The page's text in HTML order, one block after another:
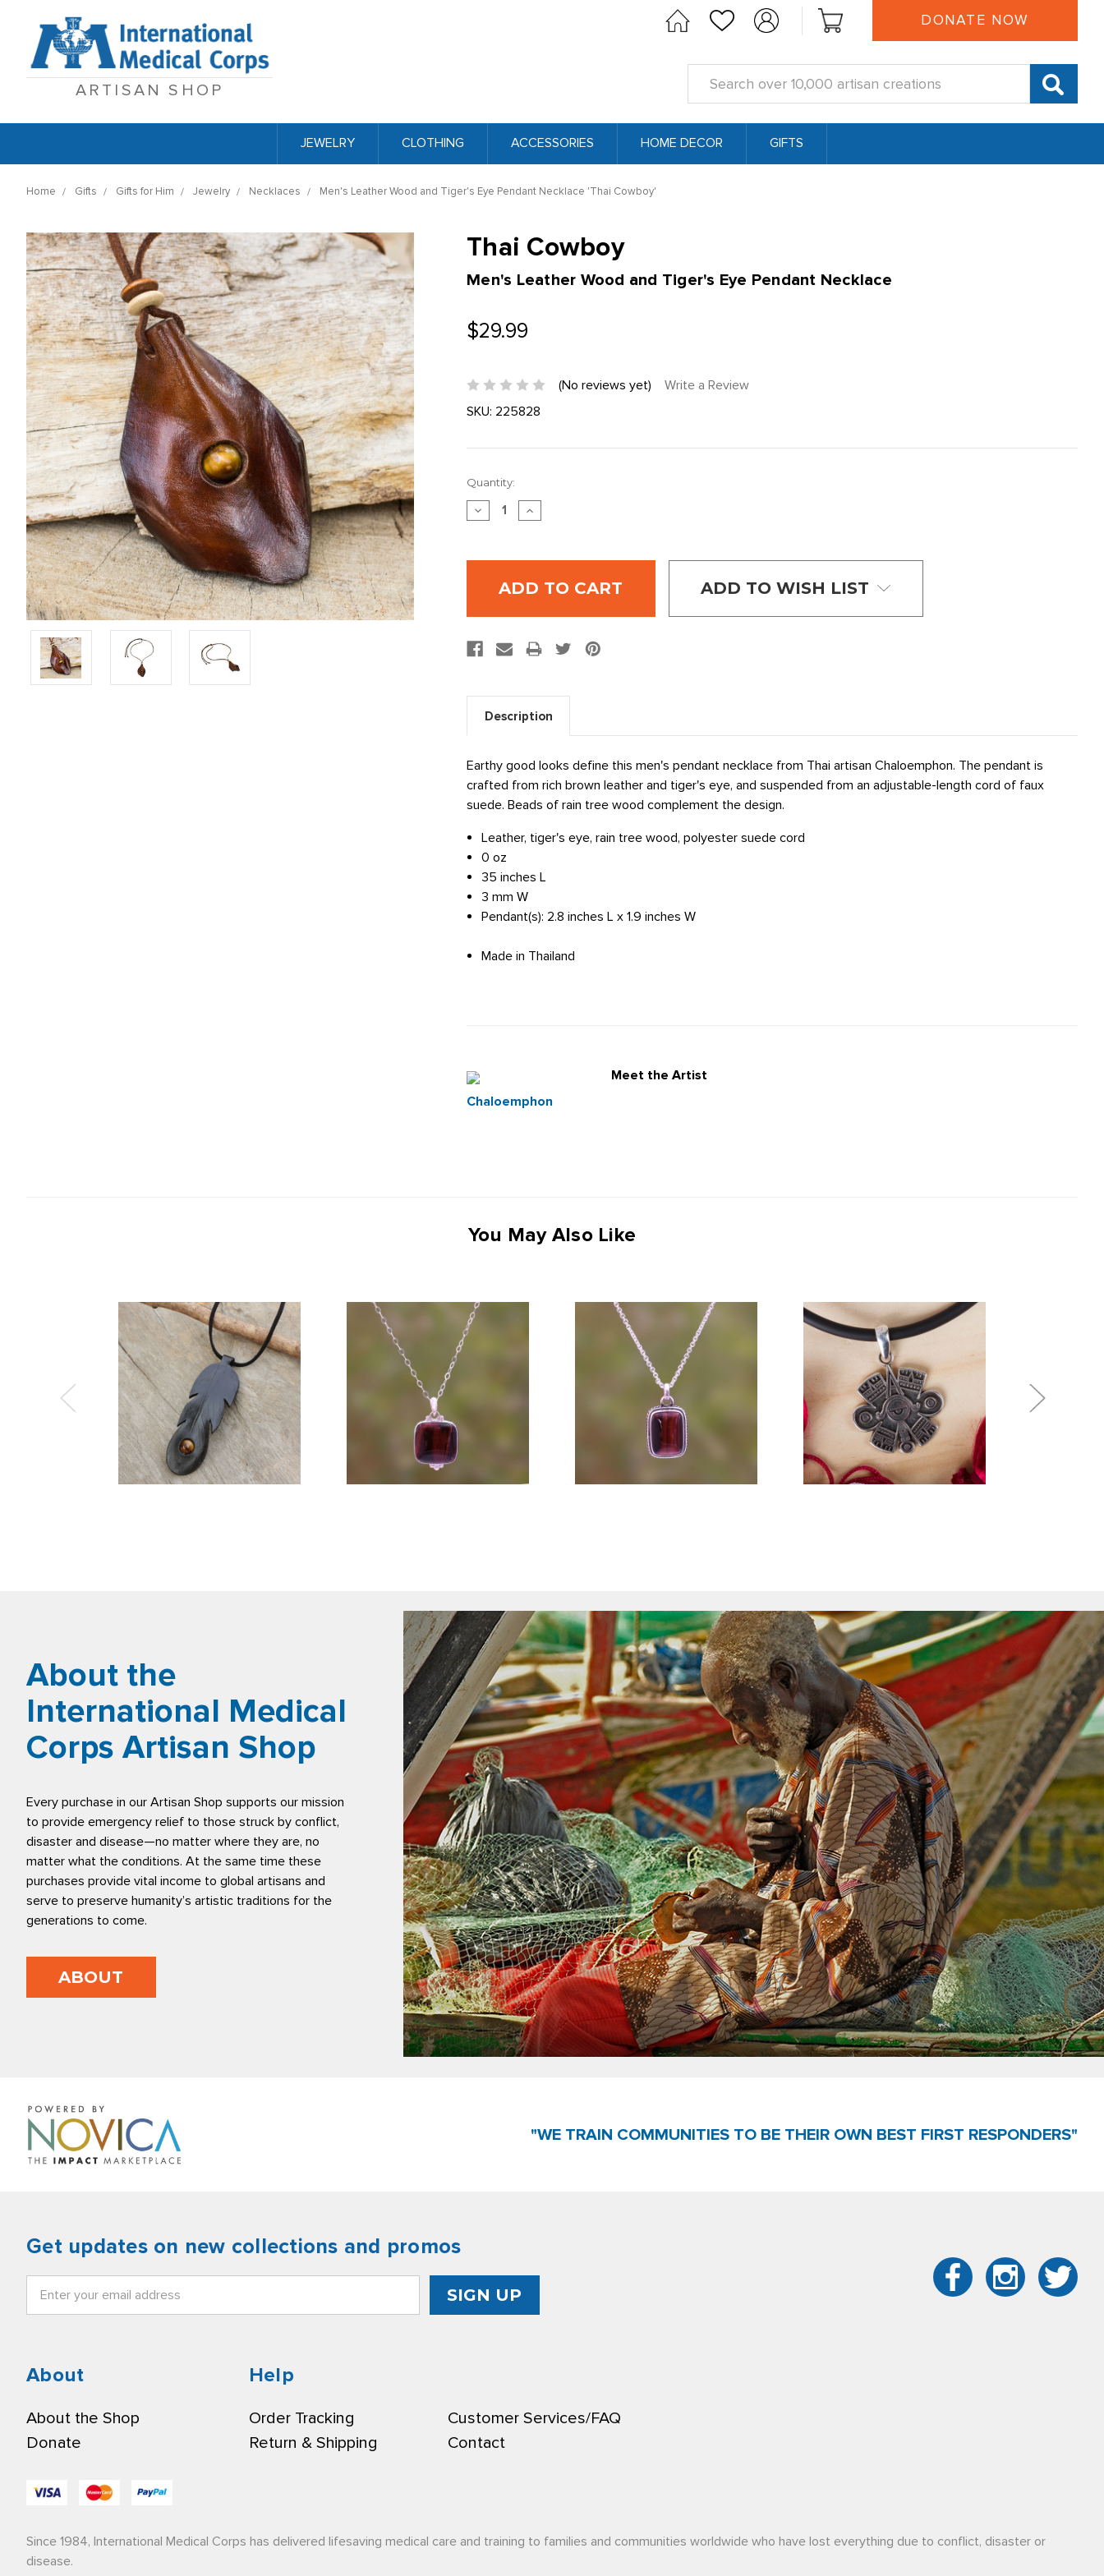
ARTISAN SHOP
Keyword:
DONATE NOW
JEWELRY CLOTHING ACCESSORIES HOME DECOR GIFTS
Home Gifts Gifts for Him Jewelry Necklaces Men's Leather Wood and Tiger's Eye Pendant Necklace 'Thai Cowboy'
Thai Cowboy
Men's Leather Wood and Tiger's Eye Pendant Necklace
$29.99
(No reviews yet)
Write a Review
SKU: 225828
Current
Stock:
Quantity:
DECREASE
QUANTITY:
INCREASE
QUANTITY:
ADD TO WISH LIST
Description
Earthy good looks define this men's pendant necklace from Thai artisan Chaloemphon. The pendant is
crafted from rich brown leather and tiger's eye, and suspended from an adjustable-length cord of faux
suede. Beads of rain tree wood complement the design.
Leather, tiger's eye, rain tree wood, polyester suede cord
0 oz
35 inches L
3 mm W
Pendant(s): 2.8 inches L x 1.9 inches W
Made in Thailand
Meet the Artist
Chaloemphon
You May Also Like
About the
International Medical
Corps Artisan Shop
Every purchase in our Artisan Shop supports our mission
to provide emergency relief to those struck by conflict,
disaster and disease—no matter where they are, no
matter what the conditions. At the same time these
purchases provide vital income to global artisans and
serve to preserve humanity’s artistic traditions for the
generations to come.
ABOUT
"WE TRAIN COMMUNITIES TO BE THEIR OWN BEST FIRST RESPONDERS"
Get updates on new collections and promos
Address
About
About the Shop
Donate
Help
Order Tracking
Customer Services/FAQ
Return & Shipping
Contact
Since 1984, International Medical Corps has delivered lifesaving medical care and training to families and communities worldwide who have lost everything due to conflict, disaster or
disease.